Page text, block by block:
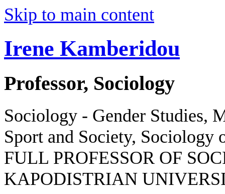
Skip to main content
Irene Kamberidou
Professor, Sociology
Sociology - Gender Studies,
Sport and Society,
FULL PROFESSOR OF
KAPODISTRIAN